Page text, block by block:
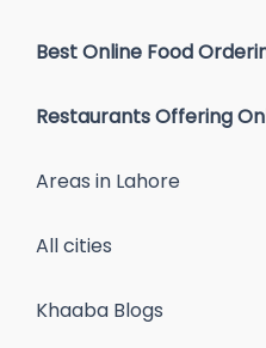
Best Online Food
Restaurants Offering
Areas in Lahore
All cities
Khaaba Blogs